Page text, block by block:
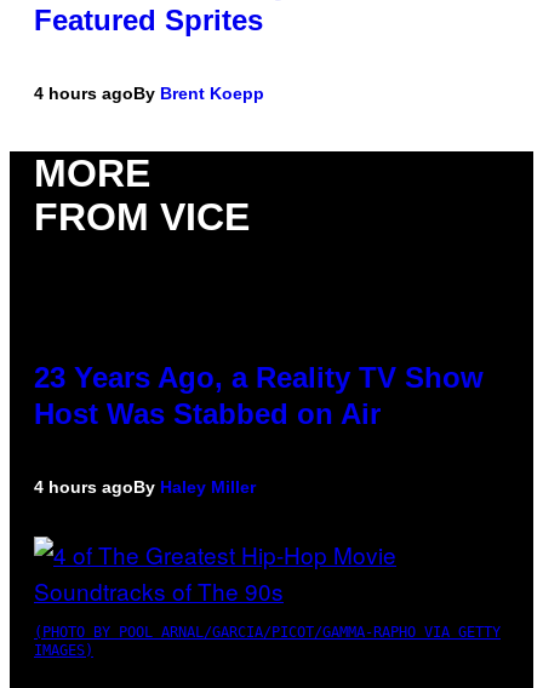
Featured Sprites
4 hours agoBy Brent Koepp
MORE
FROM VICE
23 Years Ago, a Reality TV Show
Host Was Stabbed on Air
4 hours agoBy Haley Miller
(PHOTO BY POOL ARNAL/GARCIA/PICOT/GAMMA-RAPHO VIA GETTY
IMAGES)